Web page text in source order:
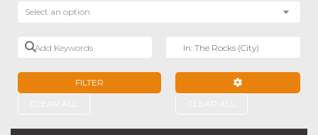
Select an option
Add Keywords
FILTER